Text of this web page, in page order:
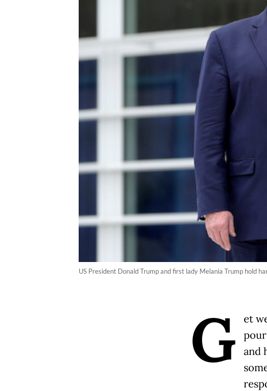
US President Donald Trump and first lady Melania Trump hold
G
et
and